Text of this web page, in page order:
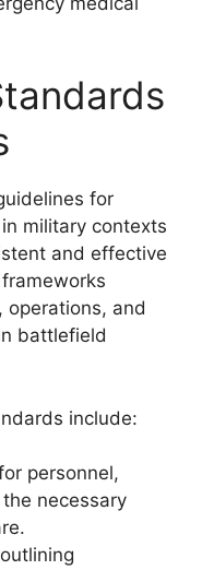
for
military contexts
and effective
operations, and
battlefield
include:
personnel,
necessary